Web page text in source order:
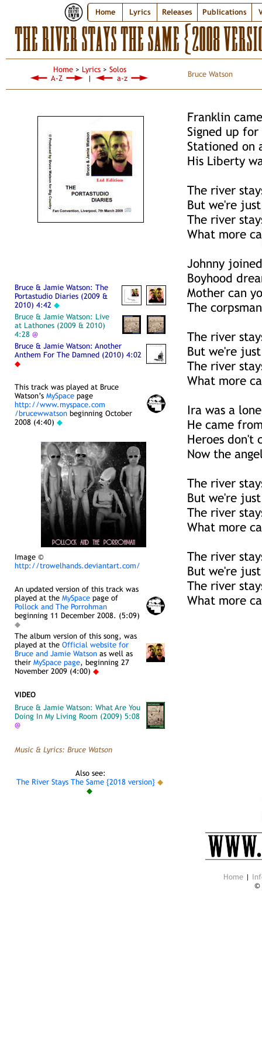
Home Lyrics Releases Publications
THE RIVER STAYS THE SAME {2008
Home> Lyrics> Solos
A-Z
| a-z Bruce Watson
Bruce & Jamie Watson: The
Portastudio Diaries (2009 &
2010) 4:42 ◆
Bruce & Jamie Watson: Live
at Lathones (2009 & 2010)
4:28 @
Bruce & Jamie Watson: Another
Anthem For The Damned (2010) 4:02
◆
This track was played at Bruce
Watson’s MySpace page
http://www.myspace.com
/brucewwatson beginning October
2008 (4:40) ◆
Image ©
http://trowelhands.deviantart.com/
An updated version of this track was
played at the MySpace page of
Pollock and The Porrohman
beginning 11 December 2008. (5:09)
◆
The album version of this song, was
played at the Official website for
Bruce and Jamie Watson as well as
their MySpace page, beginning 27
November 2009 (4:00) ◆
VIDEO
Bruce & Jamie Watson: What Are You
Doing In My Living Room (2009) 5:08
@
Music & Lyrics: Bruce Watson
Also see:
The River Stays The Same {2018 version} ◆
◆
Franklin
Signed up
Stationed on
His Liberty
The river
But we're
The river
What more
Johnny
Boyhood
Mother can
The
The river
But we're
The river
What more
Ira was a
He came
Heroes don't
Now the
The river
But we're
The river
What more
The river
But we're
The river
What more
Home|
©